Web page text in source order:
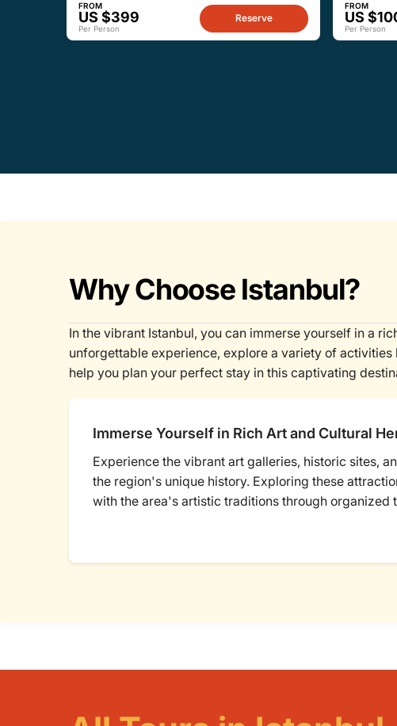
FROM
US $399
Per Person
Reserve
FROM
US
Per Person
Why Choose Istanbul?
In the vibrant Istanbul, you can immerse yourself in a
unforgettable experience, explore a variety of
help you plan your perfect stay in this captivating
Immerse Yourself in Rich Art and Cultural
Experience the vibrant art galleries, historic sites,
the region's unique history. Exploring these
with the area's artistic traditions through organized